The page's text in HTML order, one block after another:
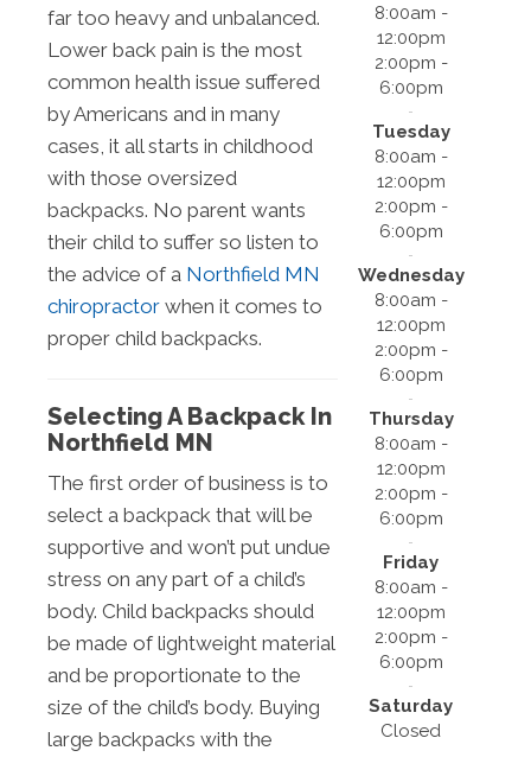
far too heavy and unbalanced.
Lower back pain is the most
common health issue suffered
by Americans and in many
cases, it all starts in childhood
with those oversized
backpacks. No parent wants
their child to suffer so listen to
the advice of a Northfield MN
chiropractor when it comes to
proper child backpacks.
Selecting A Backpack In
Northfield MN
The first order of business is to
select a backpack that will be
supportive and won’t put undue
stress on any part of a child’s
body. Child backpacks should
be made of lightweight material
and be proportionate to the
size of the child’s body. Buying
large backpacks with the
8:00am -
12:00pm
2:00pm -
6:00pm
Tuesday
8:00am -
12:00pm
2:00pm -
6:00pm
Wednesday
8:00am -
12:00pm
2:00pm -
6:00pm
Thursday
8:00am -
12:00pm
2:00pm -
6:00pm
Friday
8:00am -
12:00pm
2:00pm -
6:00pm
Saturday
Closed